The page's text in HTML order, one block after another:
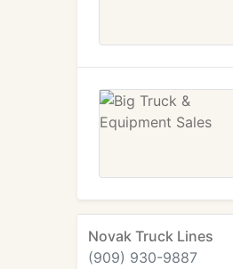
Novak Truck Lines
(909) 930-9887